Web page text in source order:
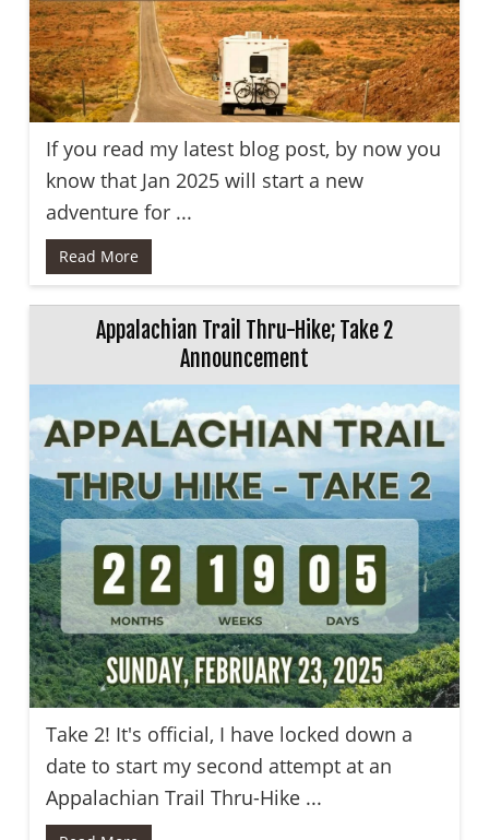
If you read my latest blog post, by now you
know that Jan 2025 will start a new
adventure for ...
Read More
Appalachian Trail Thru-Hike; Take 2
Announcement
Take 2! It's official, I have locked down a
date to start my second attempt at an
Appalachian Trail Thru-Hike ...